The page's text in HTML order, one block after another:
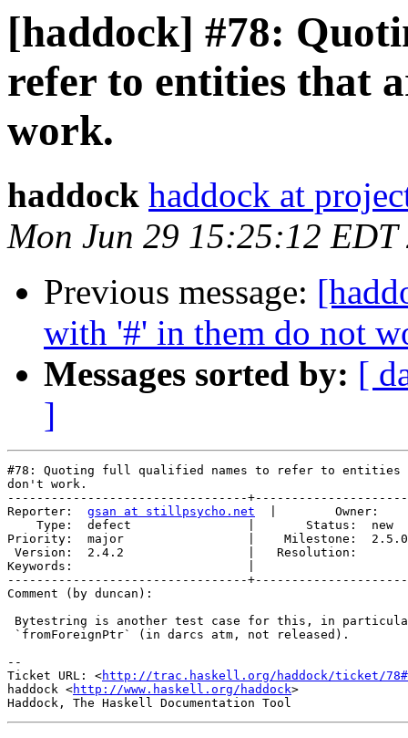
[haddock] #78:
refer to entities that
work.
haddock haddock at
Mon Jun 29 15:25:12 EDT
Previous message:
with '#' in them do not
Messages sorted by: [
]
#78: Quoting full qualified names to refer to entities
don't work.
---------------------------------
Reporter: gsan at stillpsycho.net
|
    Type:  defect                |       Status:  new
Priority:  major                 |    Milestone:  2.5.0
Version:  2.4.2                 |   Resolution:
Keywords:                        |
---------------------------------
Comment (by duncan):
Bytestring is another test case for this, in
`fromForeignPtr` (in darcs atm, not released).
--
Ticket URL: <http://trac.haskell.org/haddock/ticket/
haddock <http://www.haskell.org/haddock>